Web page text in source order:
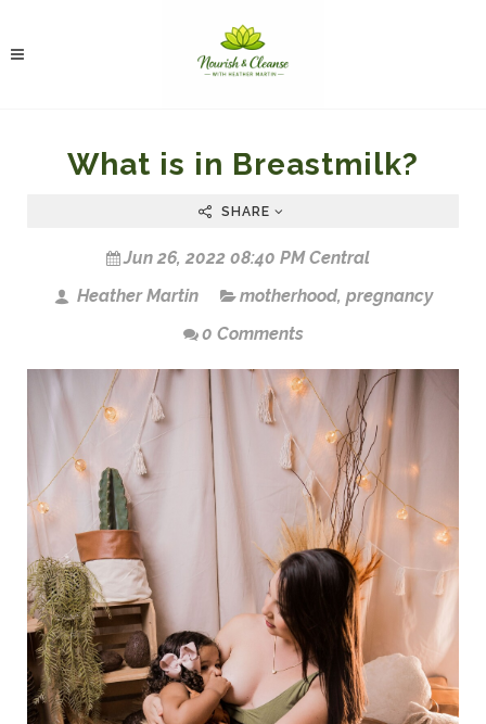
What is in Breastmilk?
SHARE
Jun 26, 2022 08:40 PM Central
Heather Martin
motherhood, pregnancy
0 Comments